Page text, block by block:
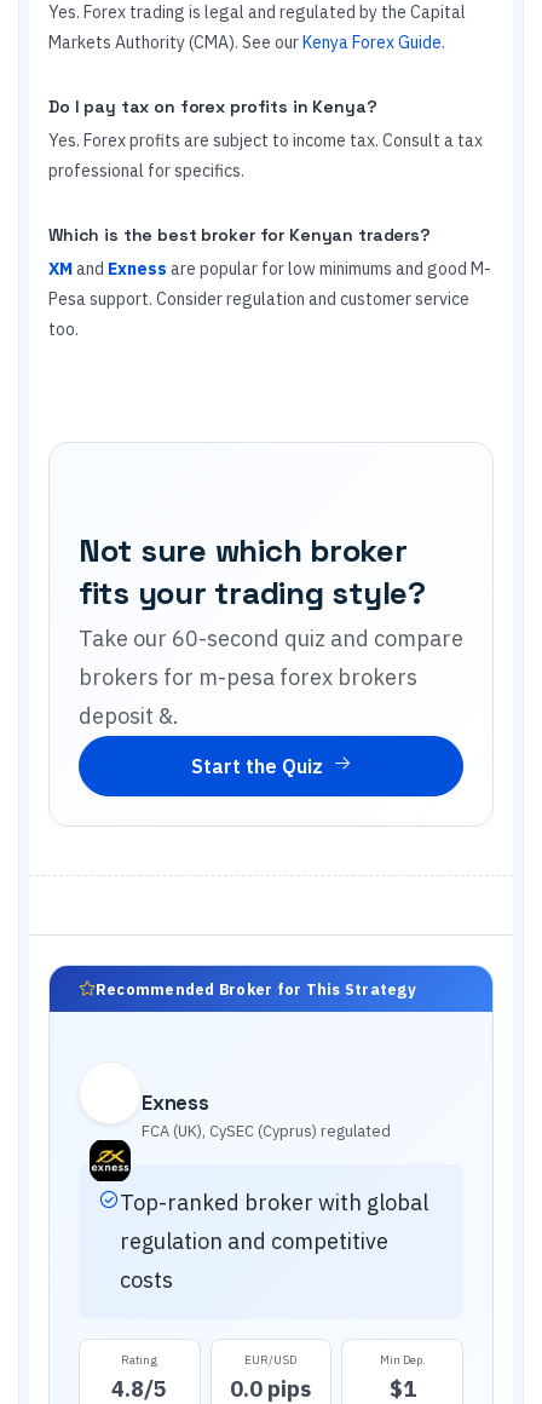
Yes. Forex trading is legal and regulated by the Capital
Markets Authority (CMA). See ourKenya Forex Guide.
Do I pay tax on forex profits in Kenya?
Yes. Forex profits are subject to income tax. Consult a tax
professional for specifics.
Which is the best broker for Kenyan traders?
XMand Exness are popular for low minimums and good M-
Pesa support. Consider regulation and customer service
too.
Not sure which broker
fits your trading style?
Take our 60-second quiz and compare
brokers for m-pesa forex brokers
deposit &.
Start the Quiz
Recommended Broker for This Strategy
Exness
FCA (UK), CySEC (Cyprus) regulated
Top-ranked broker with global
regulation and competitive
costs
Rating
4.8/5
EUR/USD
0.0 pips
Min Dep.
$1